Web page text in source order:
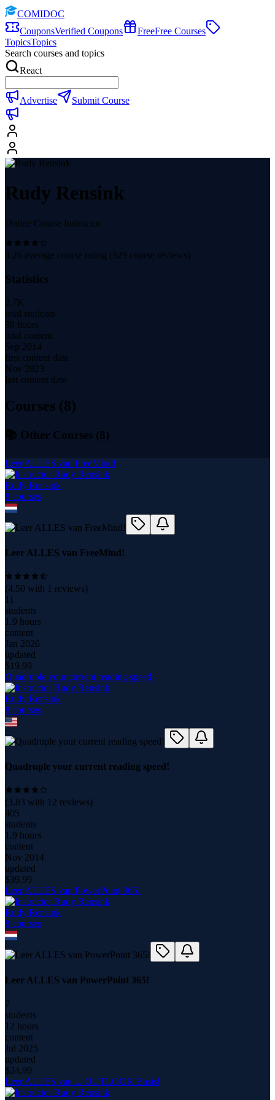
COMIDOC
CouponsVerified Coupons FreeFree Courses
TopicsTopics
Search courses and topics
React
Advertise Submit Course
Rudy Rensink
Online Course Instructor
4.26 average course rating (529 course reviews)
Statistics
2.7K
total students
38 hours
total content
Sep 2014
first content date
Nov 2023
last content date
Courses (8)
📚 Other Courses (8)
Leer ALLES van FreeMind!
Rudy Rensink
8 courses
Leer ALLES van FreeMind!
(4.50 with 1 reviews)
11
students
1.9 hours
content
Jan 2026
updated
$19.99
Quadruple your current reading speed!
Rudy Rensink
8 courses
Quadruple your current reading speed!
(3.83 with 12 reviews)
405
students
1.9 hours
content
Nov 2014
updated
$39.99
Leer ALLES van PowerPoint 365!
Rudy Rensink
8 courses
Leer ALLES van PowerPoint 365!
7
students
12 hours
content
Jul 2025
updated
$24.99
Leer ALLES van.... OUTLOOK Basis!